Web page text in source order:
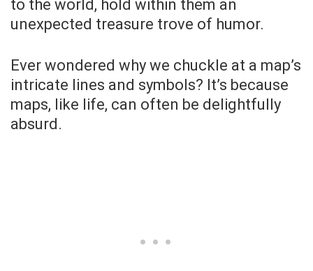
to the world, hold within them an
unexpected treasure trove of humor.
Ever wondered why we chuckle at a map’s
intricate lines and symbols? It’s because
maps, like life, can often be delightfully
absurd.